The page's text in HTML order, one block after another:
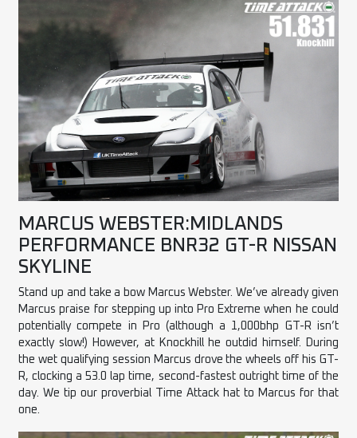
MARCUS WEBSTER:MIDLANDS
PERFORMANCE BNR32 GT-R NISSAN
SKYLINE
Stand up and take a bow Marcus Webster. We’ve already given
Marcus praise for stepping up into Pro Extreme when he could
potentially compete in Pro (although a 1,000bhp GT-R isn’t
exactly slow!) However, at Knockhill he outdid himself. During
the wet qualifying session Marcus drove the wheels off his GT-
R, clocking a 53.0 lap time, second-fastest outright time of the
day. We tip our proverbial Time Attack hat to Marcus for that
one.